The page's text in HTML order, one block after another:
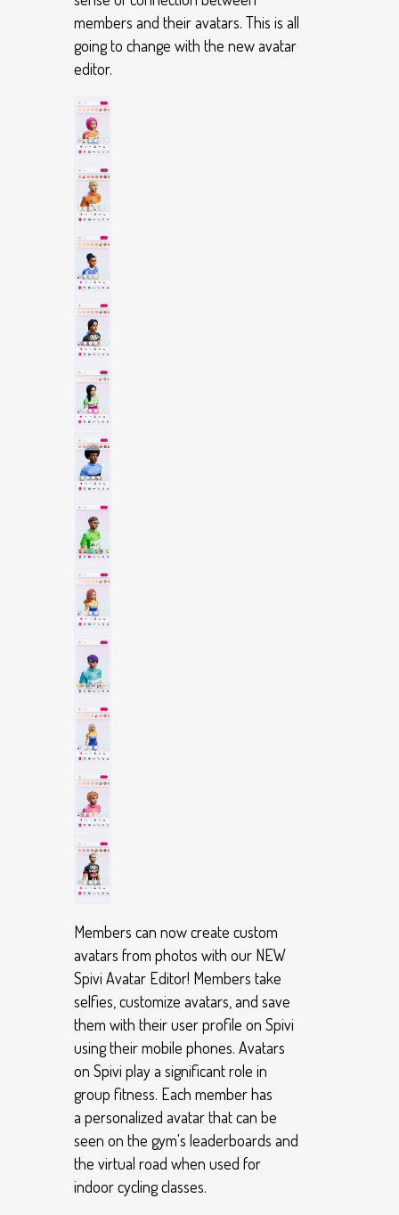
members and their avatars. This is all
going to change with the new avatar
editor.
Members can now create custom
avatars from photos with our NEW
Spivi Avatar Editor! Members take
selfies, customize avatars, and save
them with their user profile on Spivi
using their mobile phones. Avatars
on Spivi play a significant role in
group fitness. Each member has
a personalized avatar that can be
seen on the gym's leaderboards and
the virtual road when used for
indoor cycling classes.